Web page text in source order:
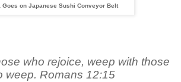
Goes on Japanese Sushi Conveyor Belt
who rejoice, weep with those
weep. Romans 12:15